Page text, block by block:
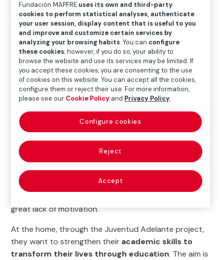
Home>Solidarity and inclusion>International Social
Projects>Puerto Rico>Education and future for more
than 25 girls in Puerto Rico
 Current Project
The girls who live in the Teresa Toda homes, who come
from all over the country, have wounds of abuse and
violence. Many of them have dropped out of school,
great lack of motivation.
At the home, through the Juventud Adelante project,
they want to strengthen their academic skills to
transform their lives through education. The aim is
Fundación MAPFRE uses its own and third-party
cookies to perform statistical analyses, authenticate
your user session, display content that is useful to you
and improve and customize certain services by
analyzing your browsing habits. You can configure
these cookies; however, if you do so, your ability to
browse the website and use its services may be limited. If
you accept these cookies, you are consenting to the use
of cookies on this website. You can accept all the cookies,
configure them or reject their use. For more information,
please see our Cookie Policy and Privacy Policy.
Reject
Accept
Configure cookies